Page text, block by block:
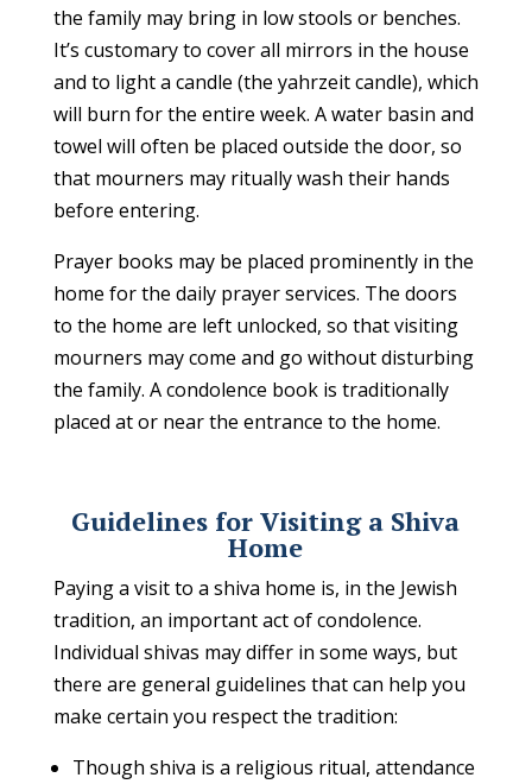
the family may bring in low stools or benches.
It’s customary to cover all mirrors in the house
and to light a candle (the yahrzeit candle), which
will burn for the entire week. A water basin and
towel will often be placed outside the door, so
that mourners may ritually wash their hands
before entering.
Prayer books may be placed prominently in the
home for the daily prayer services. The doors
to the home are left unlocked, so that visiting
mourners may come and go without disturbing
the family. A condolence book is traditionally
placed at or near the entrance to the home.
Guidelines for Visiting a Shiva
Home
Paying a visit to a shiva home is, in the Jewish
tradition, an important act of condolence.
Individual shivas may differ in some ways, but
there are general guidelines that can help you
make certain you respect the tradition:
Though shiva is a religious ritual, attendance